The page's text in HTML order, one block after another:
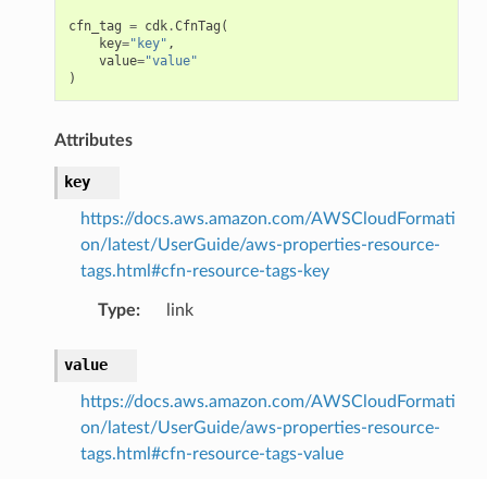
cfn_tag = cdk.CfnTag (
key="key" ,
value="value"
)
Attributes
key
https://docs.aws.amazon.com/AWSCloudFormati
on/latest/UserGuide/aws-properties-resource-
tags.html#cfn-resource-tags-key
Type: link
value
https://docs.aws.amazon.com/AWSCloudFormati
on/latest/UserGuide/aws-properties-resource-
tags.html#cfn-resource-tags-value